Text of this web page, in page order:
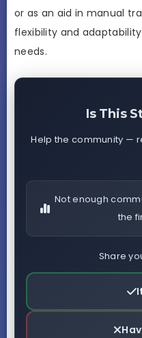
or as an aid in manual
flexibility and
needs.
Is This
Help the community —
Not enough
the
Share